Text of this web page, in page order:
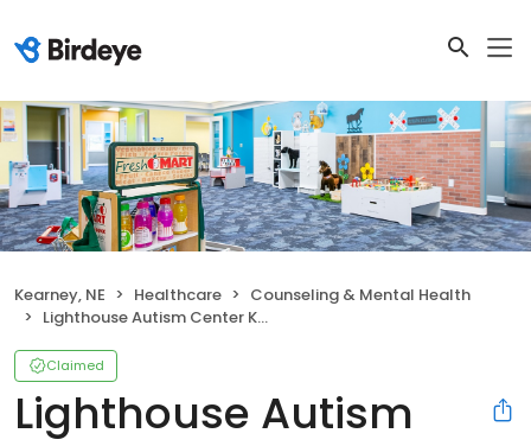
Kearney, NE Healthcare
Counseling & Mental Health
Lighthouse Autism Center Kearney
Claimed
Lighthouse Autism